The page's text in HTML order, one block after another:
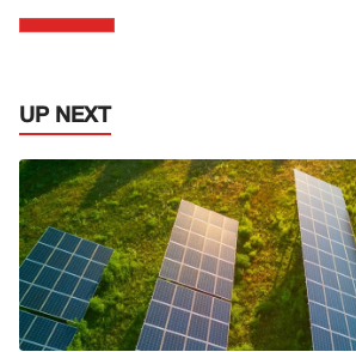
UP NEXT